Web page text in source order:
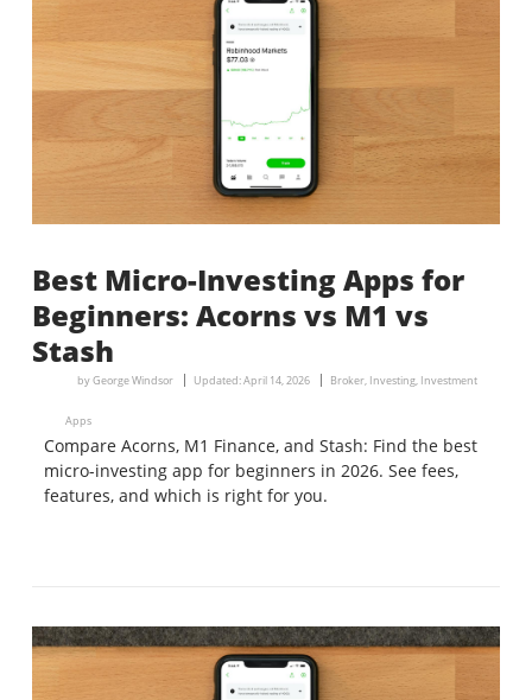
Best Micro-Investing Apps for
Beginners: Acorns vs M1 vs
Stash
byGeorge Windsor Updated:April 14, 2026 Broker, Investing, Investment
Apps
Compare Acorns, M1 Finance, and Stash: Find the best
micro-investing app for beginners in 2026. See fees,
features, and which is right for you.